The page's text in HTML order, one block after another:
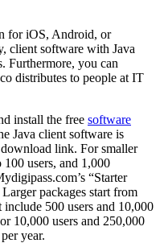
for iOS, Android, or
client software with Java
Furthermore, you can
distributes to people at IT
install the free software
Java client software is
link. For smaller
users, and 1,000
“Starter
packages start from
500 users and 10,000
10,000 users and 250,000
year.